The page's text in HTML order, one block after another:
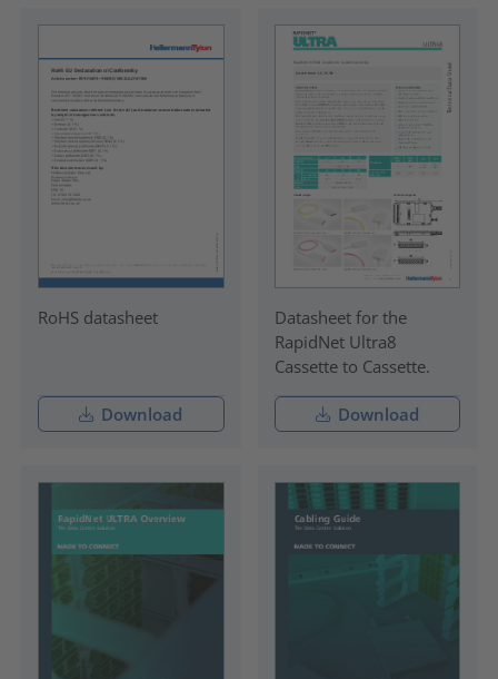
RoHS datasheet
Download
Datasheet for the
RapidNet Ultra8
Cassette to Cassette.
Download